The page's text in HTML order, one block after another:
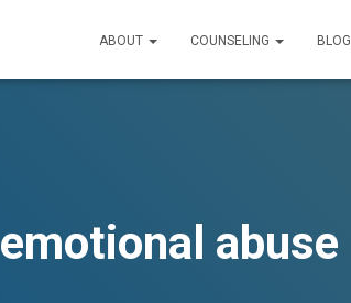
ABOUT COUNSELING BLOG
emotional abuse